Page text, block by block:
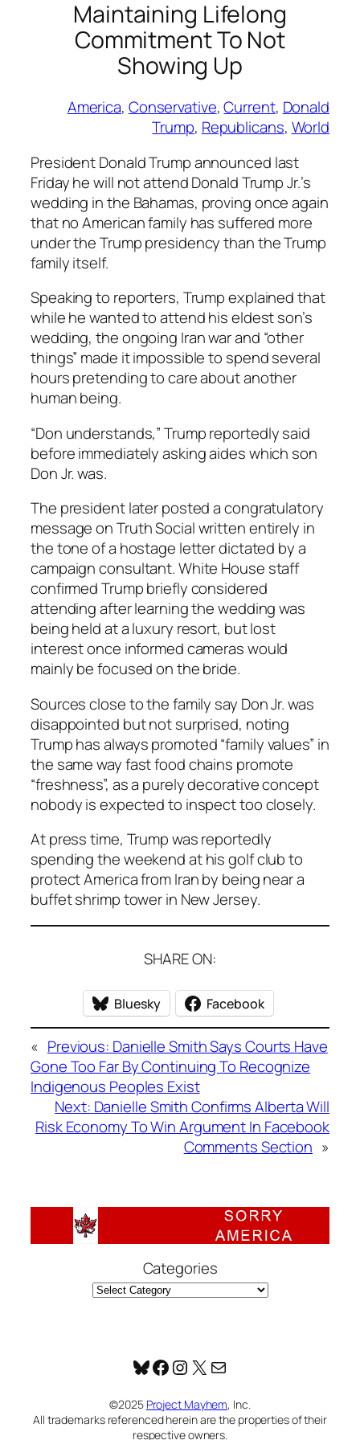
Maintaining Lifelong
Commitment To Not
Showing Up
America, Conservative, Current, Donald
Trump, Republicans, World
President Donald Trump announced last
Friday he will not attend Donald Trump Jr.’s
wedding in the Bahamas, proving once again
that no American family has suffered more
under the Trump presidency than the Trump
family itself.
Speaking to reporters, Trump explained that
while he wanted to attend his eldest son’s
wedding, the ongoing Iran war and “other
things” made it impossible to spend several
hours pretending to care about another
human being.
“Don understands,” Trump reportedly said
before immediately asking aides which son
Don Jr. was.
The president later posted a congratulatory
message on Truth Social written entirely in
the tone of a hostage letter dictated by a
campaign consultant. White House staff
confirmed Trump briefly considered
attending after learning the wedding was
being held at a luxury resort, but lost
interest once informed cameras would
mainly be focused on the bride.
Sources close to the family say Don Jr. was
disappointed but not surprised, noting
Trump has always promoted “family values” in
the same way fast food chains promote
“freshness”, as a purely decorative concept
nobody is expected to inspect too closely.
At press time, Trump was reportedly
spending the weekend at his golf club to
protect America from Iran by being near a
buffet shrimp tower in New Jersey.
SHARE ON:
Bluesky Facebook
« Previous: Danielle Smith Says Courts Have
Gone Too Far By Continuing To Recognize
Indigenous Peoples Exist
Next: Danielle Smith Confirms Alberta Will
Risk Economy To Win Argument In Facebook
Comments Section »
Categories
Bluesky
Facebook
Instagram
X Mail
©2025 Project Mayhem, Inc.
All trademarks referenced herein are the properties of their
respective owners.